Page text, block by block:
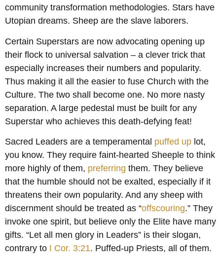
community transformation methodologies. Stars have
Utopian dreams. Sheep are the slave laborers.
Certain Superstars are now advocating opening up
their flock to universal salvation – a clever trick that
especially increases their numbers and popularity.
Thus making it all the easier to fuse Church with the
Culture. The two shall become one. No more nasty
separation. A large pedestal must be built for any
Superstar who achieves this death-defying feat!
Sacred Leaders are a temperamental puffed up lot,
you know. They require faint-hearted Sheeple to think
more highly of them, preferring them. They believe
that the humble should not be exalted, especially if it
threatens their own popularity. And any sheep with
discernment should be treated as “offscouring.” They
invoke one spirit, but believe only the Elite have many
gifts. “Let all men glory in Leaders” is their slogan,
contrary to I Cor. 3:21. Puffed-up Priests, all of them.